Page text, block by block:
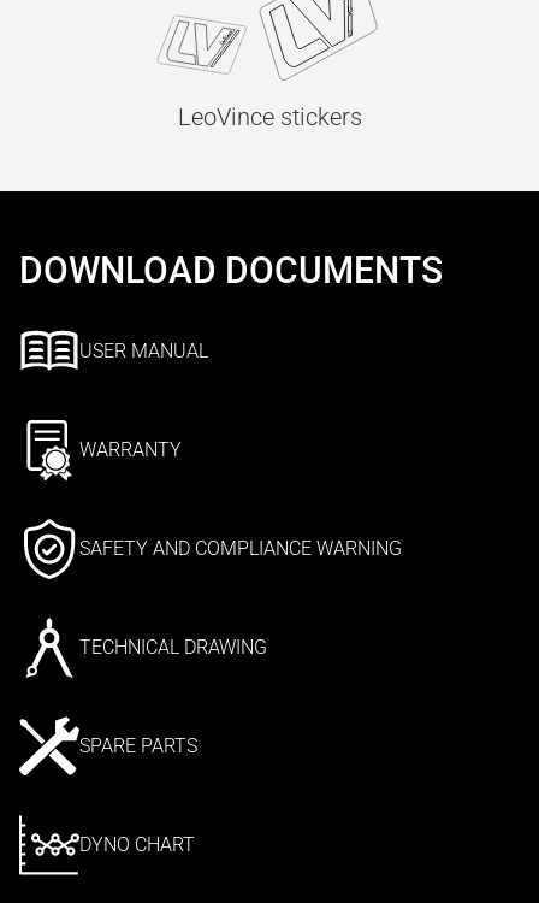
LeoVince stickers
DOWNLOAD DOCUMENTS
USER MANUAL
WARRANTY
SAFETY AND COMPLIANCE WARNING
TECHNICAL DRAWING
SPARE PARTS
DYNO CHART